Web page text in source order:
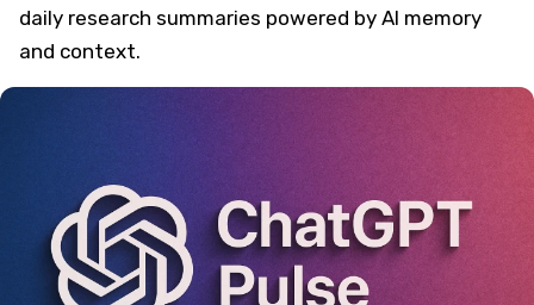
daily research summaries powered by AI memory
and context.